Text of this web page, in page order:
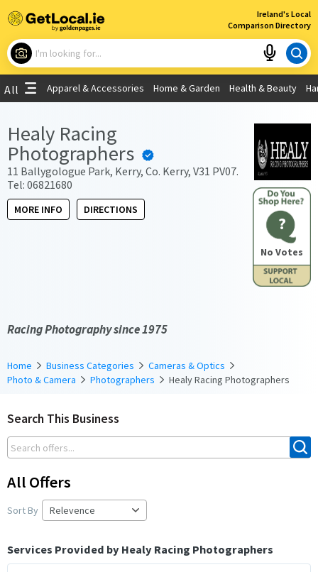
Ireland's Local
Comparison Directory
×
What are you looking for?
Use My Current Location
All Apparel & Accessories Home & Garden Health & Beauty
?
No Votes
Healy Racing
Photographers
11 Ballygologue Park, Kerry, Co. Kerry, V31 PV07.
Tel: 06821680
MORE INFO DIRECTIONS
Racing Photography since 1975
Home Business Categories
Cameras & Optics
Photo & Camera
Photographers Healy Racing Photographers
Search This Business
All Offers
Sort By
Services Provided by Healy Racing Photographers